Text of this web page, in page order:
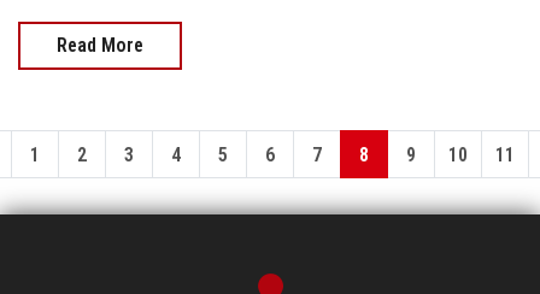
Read More
1 2 3 4 5 6 7 8 9 10 11